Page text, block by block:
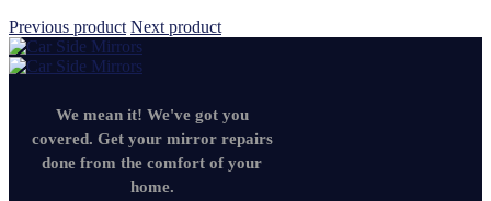
Previous product Next product
We mean it! We've got you
covered. Get your mirror repairs
done from the comfort of your
home.